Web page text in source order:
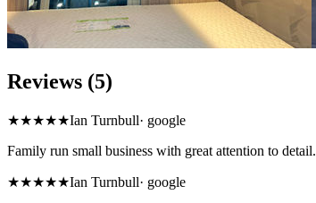
Reviews (5)
★★★★★Ian Turnbull· google
Family run small business with great attention to detail.
★★★★★Ian Turnbull· google